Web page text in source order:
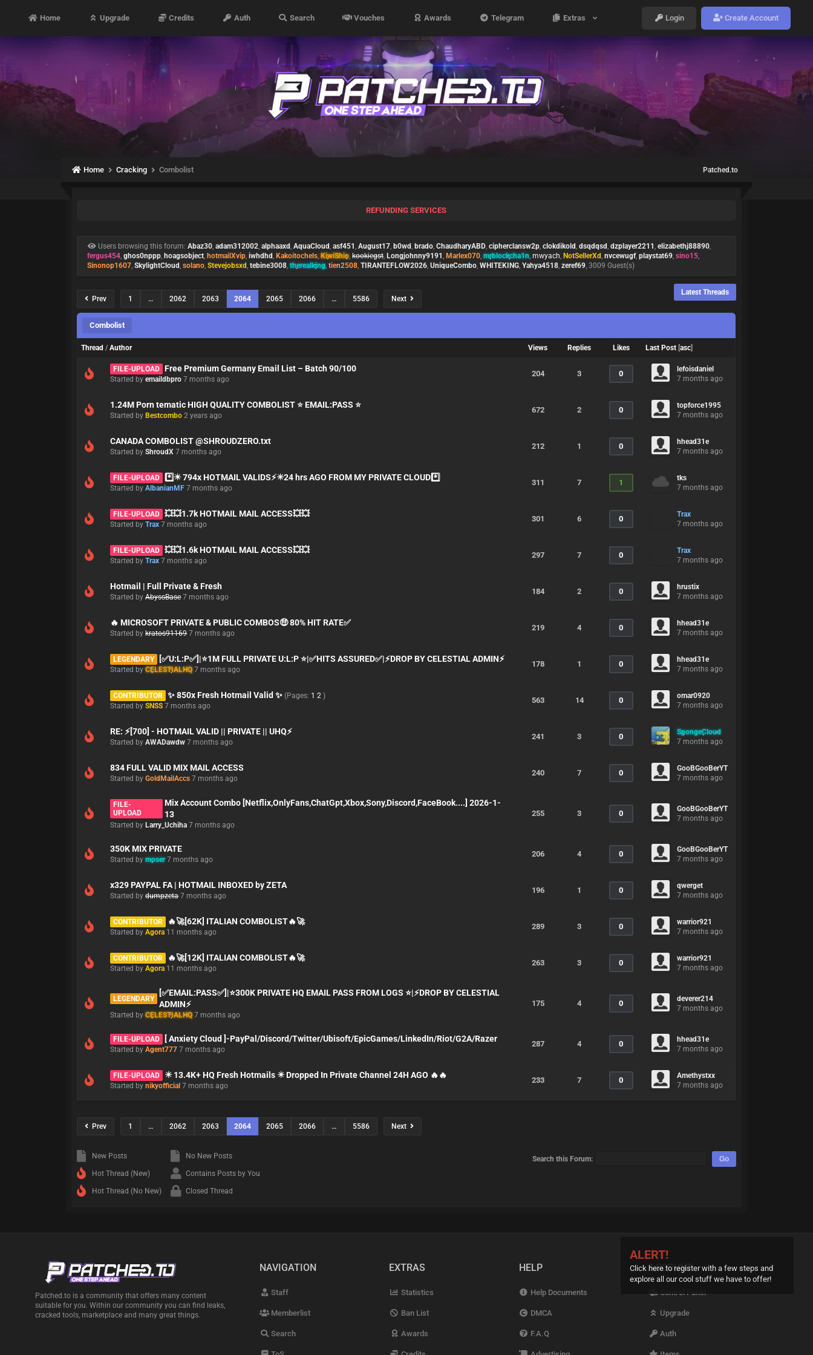
ALERT!
Click here to register with a few steps and
explore all our cool stuff we have to offer!
Home Upgrade Credits Auth Search Vouches Awards Telegram Extras Login Create Account
Home Cracking Combolist Patched.to
REFUNDING SERVICES
Users browsing this forum:Abaz30,adam312002,alphaaxd,AquaCloud,asf451,August17, b0wd, brado,ChaudharyABD,cipherclansw2p,clokdikold,dsqdqsd,dzplayer2211,elizabethj88890,
fergus454,ghos0nppp, hoagsobject, hotmailXvip,iwhdhd, Kakoitochels,KiwiShio,kookiegst, Longjohnny9191, Marlex070,mrblockcha1n,mwyach, NotSellerXd,nvcewugf,playstat69,sino15,
Sinonop1607,SkylightCloud,solano,Stevejobsxd,tebine3008,therealking,tien2508,TIRANTEFLOW2026,UniqueCombo,WHITEKING,Yahya4518,zeref69, 3009 Guest(s)
Prev 1 … 2062 2063 2064 2065 2066 … 5586 Next
Latest Threads
Combolist
Thread /Author Views Replies Likes Last Post [asc]
FILE-UPLOAD Free Premium Germany Email List – Batch 90/100
Started byemaildbpro 7 months ago
204 3 0
lefoisdaniel
7 months ago
1.24M Porn tematic HIGH QUALITY COMBOLIST ⭐️ EMAIL:PASS ⭐️
Started by Bestcombo 2 years ago
672 2 0
topforce1995
7 months ago
CANADA COMBOLIST @SHROUDZERO.txt
Started byShroudX 7 months ago
212 1 0
hhead31e
7 months ago
FILE-UPLOAD *️⃣✴️ 794x HOTMAIL VALIDS⚡✴️24 hrs AGO FROM MY PRIVATE CLOUD*️⃣
Started byAlbanianMF 7 months ago
311 7 1
tks
7 months ago
FILE-UPLOAD 💥💥1.7k HOTMAIL MAIL ACCESS💥💥
Started byTrax 7 months ago
301 6 0
Trax
7 months ago
FILE-UPLOAD 💥💥1.6k HOTMAIL MAIL ACCESS💥💥
Started byTrax 7 months ago
297 7 0
Trax
7 months ago
Hotmail | Full Private & Fresh
Started byAbyssBase 7 months ago
184 2 0
hrustix
7 months ago
🔥 MICROSOFT PRIVATE & PUBLIC COMBOS🤑 80% HIT RATE✅
Started bykratos91169 7 months ago
219 4 0
hhead31e
7 months ago
LEGENDARY [✅U:L:P✅]|⭐1M FULL PRIVATE U:L:P ⭐|✅HITS ASSURED✅|⚡DROP BY CELESTIAL ADMIN⚡
Started byCELESTIALHQ 7 months ago
178 1 0
hhead31e
7 months ago
CONTRIBUTOR ✨ 850x Fresh Hotmail Valid ✨ (Pages: 1 2 )
Started bySNSS 7 months ago
563 14 0
omar0920
7 months ago
RE: ⚡[700] - HOTMAIL VALID || PRIVATE || UHQ⚡
Started byAWADawdw 7 months ago
241 3 0
SpongeCloud
7 months ago
834 FULL VALID MIX MAIL ACCESS
Started byGoldMailAccs 7 months ago
240 7 0
GooBGooBerYT
7 months ago
FILE-
UPLOAD
Mix Account Combo [Netflix,OnlyFans,ChatGpt,Xbox,Sony,Discord,FaceBook....] 2026-1-
13
Started by Larry_Uchiha 7 months ago
255 3 0
GooBGooBerYT
7 months ago
350K MIX PRIVATE
Started bymoser 7 months ago
206 4 0
GooBGooBerYT
7 months ago
x329 PAYPAL FA | HOTMAIL INBOXED by ZETA
Started bydumpzeta 7 months ago
196 1 0
qwerget
7 months ago
CONTRIBUTOR 🔥🚀[62K] ITALIAN COMBOLIST🔥🚀
Started byAgora 11 months ago
289 3 0
warrior921
7 months ago
CONTRIBUTOR 🔥🚀[12K] ITALIAN COMBOLIST🔥🚀
Started byAgora 11 months ago
263 3 0
warrior921
7 months ago
LEGENDARY
[✅EMAIL:PASS✅]|⭐300K PRIVATE HQ EMAIL PASS FROM LOGS ⭐|⚡DROP BY CELESTIAL
ADMIN⚡
Started byCELESTIALHQ 7 months ago
175 4 0
deverer214
7 months ago
FILE-UPLOAD [ Anxiety Cloud ]-PayPal/Discord/Twitter/Ubisoft/EpicGames/LinkedIn/Riot/G2A/Razer
Started byAgent777 7 months ago
287 4 0
hhead31e
7 months ago
FILE-UPLOAD ✴️ 13.4K+ HQ Fresh Hotmails ✴️ Dropped In Private Channel 24H AGO 🔥🔥
Started bynikyofficial 7 months ago
233 7 0
Amethystxx
7 months ago
Prev 1 … 2062 2063 2064 2065 2066 … 5586 Next
New Posts
Hot Thread (New)
Hot Thread (No New)
No New Posts
Contains Posts by You
Closed Thread
Search this Forum:
Patched.to is a community that offers many content
suitable for you. Within our community you can find leaks,
cracked tools, marketplace and many great things.
NAVIGATION
Staff
Memberlist
Search
EXTRAS
Statistics
Ban List
Awards
HELP
Help Documents
DMCA
F.A.Q
ACCOUNT
Control Panel
Upgrade
Auth